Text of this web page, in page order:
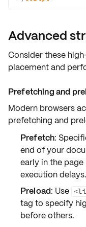
Advanced
Consider these
placement and
Prefetching and
Modern browsers
prefetching and
Prefetch:
end of your
early in the
execution delays.
Preload: Use
tag to specify
before others.